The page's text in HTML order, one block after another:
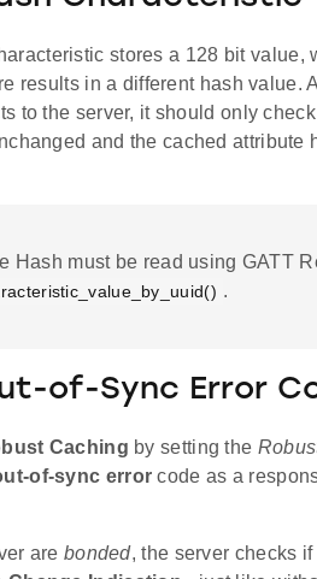
stores a 128 bit value,
results in a different hash
to the server, it should only
and the cached
Hash must be read using GATT
.
of-Sync Error
Caching by setting the
of-sync error code as a
are bonded, the server checks